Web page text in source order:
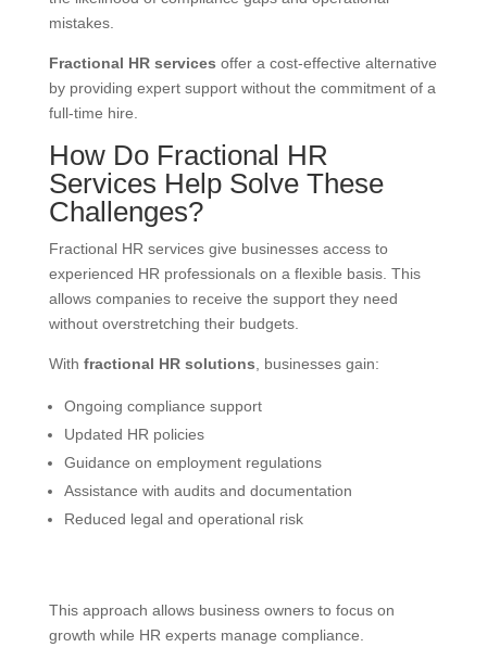
mistakes.
Fractional HR services offer a cost-effective alternative
by providing expert support without the commitment of a
full-time hire.
How Do Fractional HR
Services Help Solve These
Challenges?
Fractional HR services give businesses access to
experienced HR professionals on a flexible basis. This
allows companies to receive the support they need
without overstretching their budgets.
With fractional HR solutions, businesses gain:
Ongoing compliance support
Updated HR policies
Guidance on employment regulations
Assistance with audits and documentation
Reduced legal and operational risk
This approach allows business owners to focus on
growth while HR experts manage compliance.